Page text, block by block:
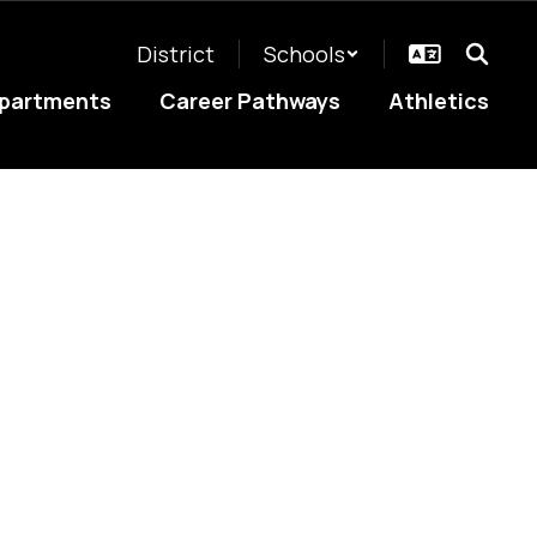
District
Schools
Career Pathways Athletics